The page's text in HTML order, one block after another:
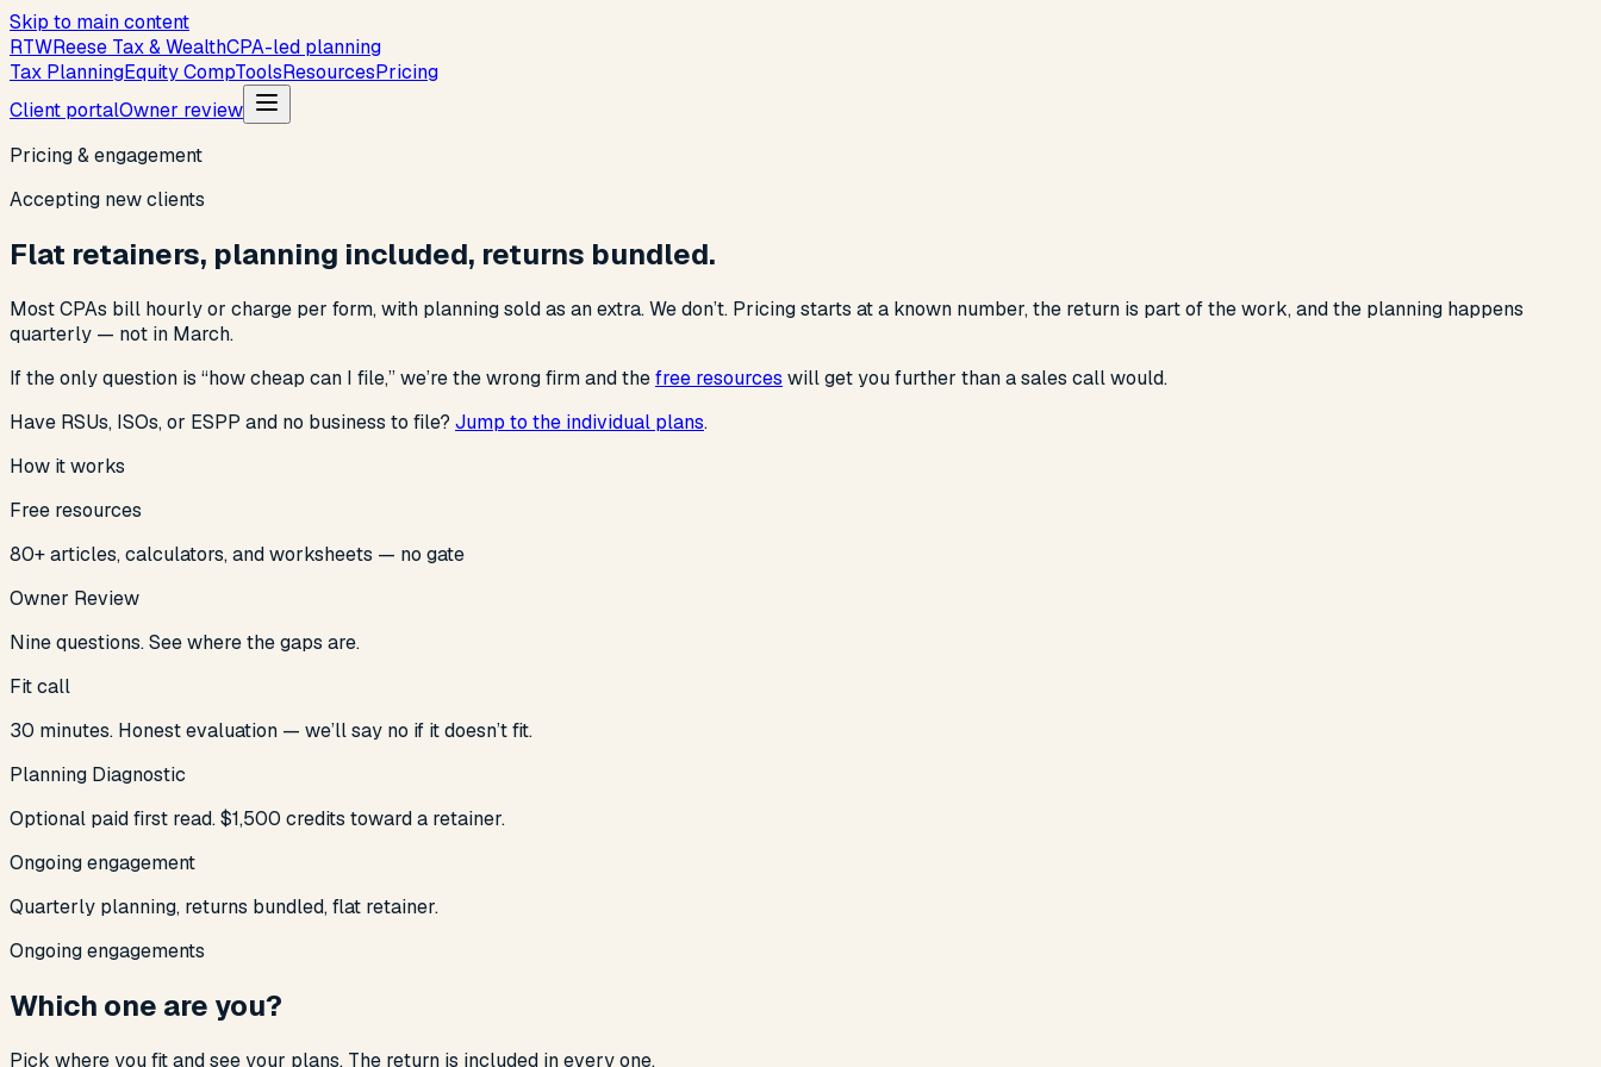
Skip to main content
RTWReese Tax & WealthCPA-led planning
Tax PlanningEquity CompToolsResourcesPricing
Client portalOwner review
Pricing & engagement
Accepting new clients
Flat retainers, planning included, returns bundled.
Most CPAs bill hourly or charge per form, with planning sold as an extra. We don’t. Pricing starts at a known number, the return is part of the work, and the planning happens
quarterly — not in March.
If the only question is “how cheap can I file,” we’re the wrong firm and thefree resources will get you further than a sales call would.
Have RSUs, ISOs, or ESPP and no business to file? Jump to the individual plans.
How it works
Free resources
80+ articles, calculators, and worksheets — no gate
Owner Review
Nine questions. See where the gaps are.
Fit call
30 minutes. Honest evaluation — we’ll say no if it doesn’t fit.
Planning Diagnostic
Optional paid first read. $1,500 credits toward a retainer.
Ongoing engagement
Quarterly planning, returns bundled, flat retainer.
Ongoing engagements
Which one are you?
Pick where you fit and see your plans. The return is included in every one.